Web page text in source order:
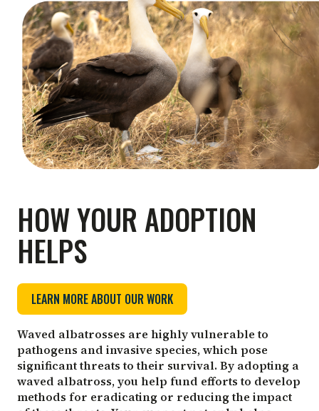
HOW YOUR ADOPTION
HELPS
LEARN MORE ABOUT OUR WORK
Waved albatrosses are highly vulnerable to
pathogens and invasive species, which pose
significant threats to their survival. By adopting a
waved albatross, you help fund efforts to develop
methods for eradicating or reducing the impact